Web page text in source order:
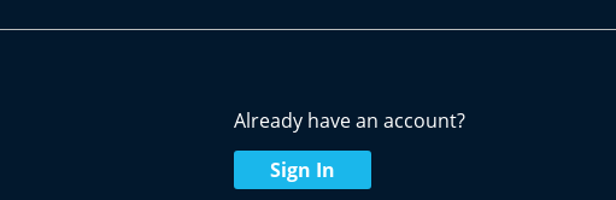
Already have an account?
Sign In